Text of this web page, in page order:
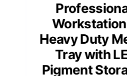
Heavy Duty
Tray with
Pigment